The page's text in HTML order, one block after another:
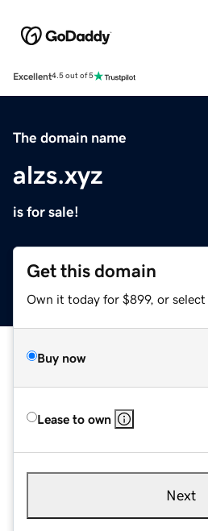
Excellent4.5 out of 5
The domain name
alzs.xyz
is for sale!
Get this domain
Own it today for $899, or select
Buy now
Lease to own
Next